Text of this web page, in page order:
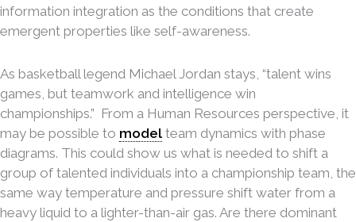
information integration as the conditions that create
emergent properties like self-awareness.
As basketball legend Michael Jordan stays, “talent wins
games, but teamwork and intelligence win
championships.” From a Human Resources perspective, it
may be possible to model team dynamics with phase
diagrams. This could show us what is needed to shift a
group of talented individuals into a championship team, the
same way temperature and pressure shift water from a
heavy liquid to a lighter-than-air gas. Are there dominant